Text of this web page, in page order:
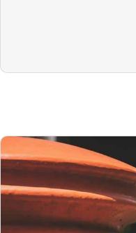
even if the value exceeds
products.
Australia
Although the exemption